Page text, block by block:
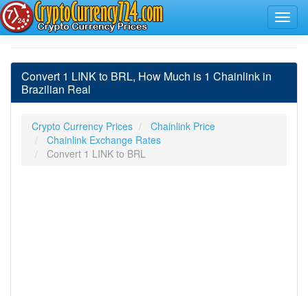
Convert 1 LINK to BRL, How Much is 1 Chainlink in
Brazilian Real
Crypto Currency Prices
Chainlink Price
Chainlink Exchange Rates
Convert 1 LINK to BRL